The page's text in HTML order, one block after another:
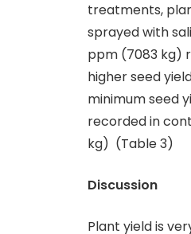
treatments,
sprayed with
ppm (7083 kg)
higher seed
minimum seed
recorded in
kg) (Table 3)
Discussion
Plant yield is